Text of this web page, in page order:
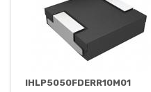
IHLP5050FDERR10M01